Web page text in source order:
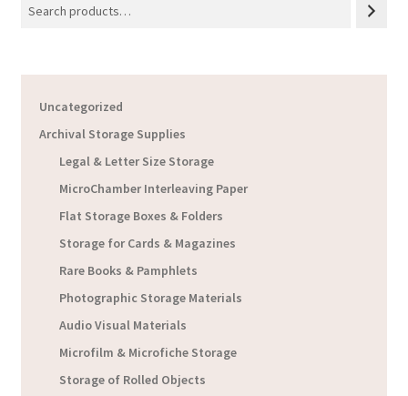
Uncategorized
Archival Storage Supplies
Legal & Letter Size Storage
MicroChamber Interleaving Paper
Flat Storage Boxes & Folders
Storage for Cards & Magazines
Rare Books & Pamphlets
Photographic Storage Materials
Audio Visual Materials
Microfilm & Microfiche Storage
Storage of Rolled Objects